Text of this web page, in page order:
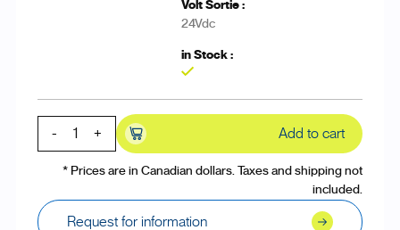
24Vdc
- + Add to cart
* Prices are in Canadian dollars. Taxes and shipping not
included.
Request for information